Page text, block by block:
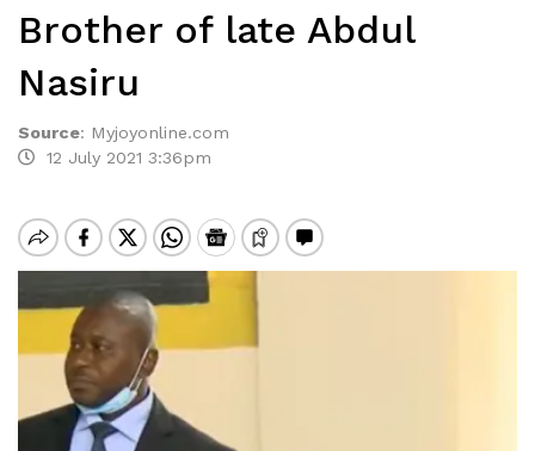
Brother of late Abdul
Nasiru
Source: Myjoyonline.com
12 July 2021 3:36pm